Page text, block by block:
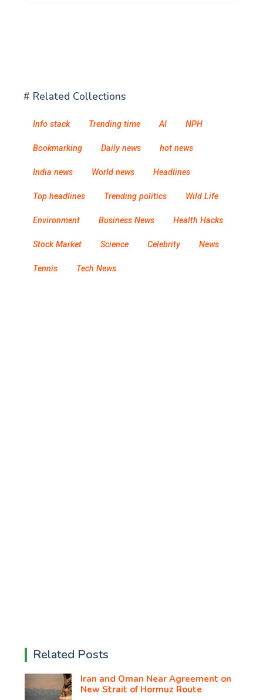
# Related Collections
Info stack Trending time AI NPH
Bookmarking Daily news hot news
India news World news Headlines
Top headlines Trending politics Wild Life
Environment Business News Health Hacks
Stock Market Science Celebrity News
Tennis Tech News
Related Posts
Iran and Oman Near Agreement on
New Strait of Hormuz Route